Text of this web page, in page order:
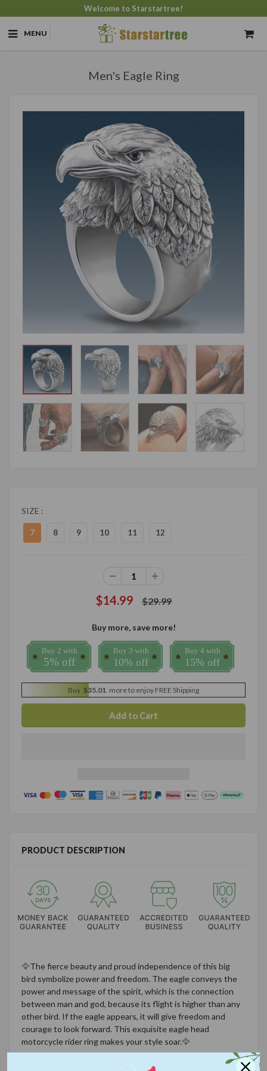
Welcome to Starstartree!
MENU
Men's Eagle Ring
SIZE :
7 8 9 10 11 12
$14.99 $29.99
Buy more, save more!
Buy 2 with
5% off
Buy 3 with
10% off
Buy 4 with
15% off
Buy $35.01 more to enjoy FREE Shipping
PRODUCT DESCRIPTION
🦅The fierce beauty and proud independence of this big
bird symbolize power and freedom. The eagle conveys the
power and message of the spirit, which is the connection
between man and god, because its flight is higher than any
other bird. If the eagle appears, it will give freedom and
courage to look forward. This exquisite eagle head
motorcycle rider ring makes your style soar.🦅